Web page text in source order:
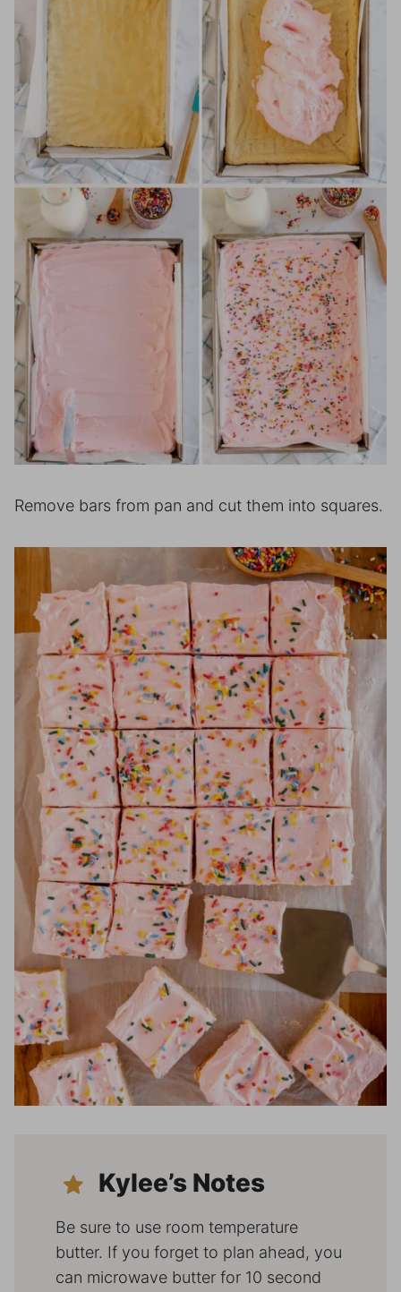
Remove bars from pan and cut them into squares.
Kylee’s Notes
Be sure to use room temperature
butter. If you forget to plan ahead, you
can microwave butter for 10 second